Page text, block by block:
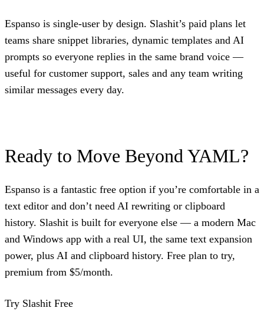
Espanso is single-user by design. Slashit’s paid plans let
teams share snippet libraries, dynamic templates and AI
prompts so everyone replies in the same brand voice —
useful for customer support, sales and any team writing
similar messages every day.
Ready to Move Beyond YAML?
Espanso is a fantastic free option if you’re comfortable in a
text editor and don’t need AI rewriting or clipboard
history. Slashit is built for everyone else — a modern Mac
and Windows app with a real UI, the same text expansion
power, plus AI and clipboard history. Free plan to try,
premium from $5/month.
Try Slashit Free